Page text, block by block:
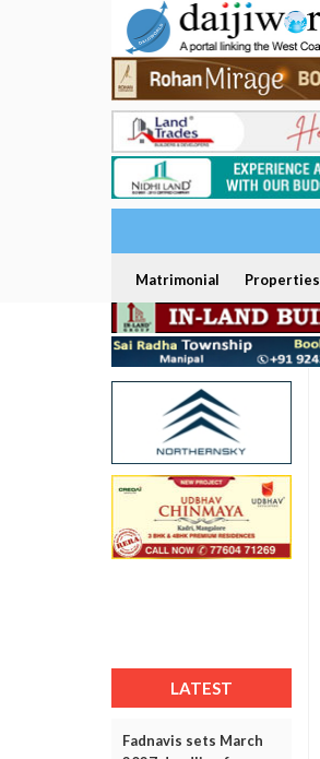
Matrimonial Properties
LATEST
Fadnavis sets March